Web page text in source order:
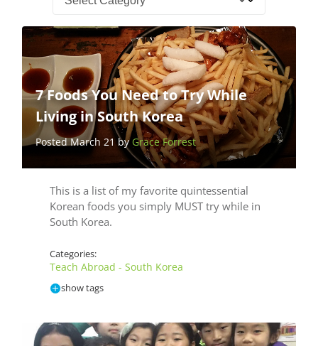
7 Foods You Need to Try While
Living in South Korea
Posted March 21 byGrace Forrest
This is a list of my favorite quintessential
Korean foods you simply MUST try while in
South Korea.
Categories:
Teach Abroad - South Korea
show tags